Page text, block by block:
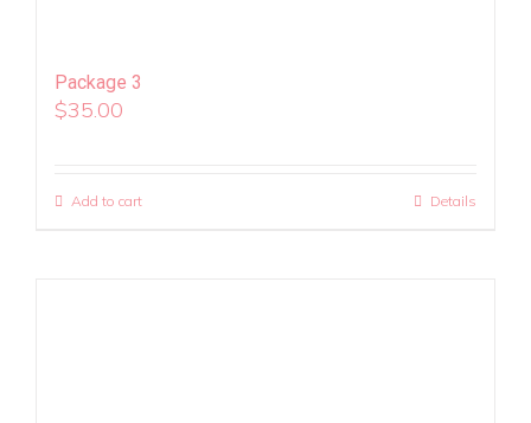
Package 3
$35.00
Add to cart Details